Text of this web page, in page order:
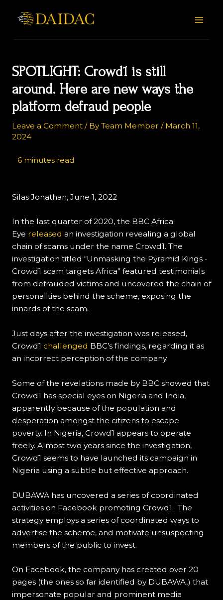
SPOTLIGHT: Crowd1 is still
around. Here are new ways the
platform defraud people
Leave a Comment / ByTeam Member / March 11,
2024
Silas Jonathan, June 1, 2022
In the last quarter of 2020, the BBC Africa
Eye released an investigation revealing a global
chain of scams under the name Crowd1. The
investigation titled “Unmasking the Pyramid Kings -
Crowd1 scam targets Africa” featured testimonials
from defrauded victims and uncovered the chain of
personalities behind the scheme, exposing the
innards of the scam.
Just days after the investigation was released,
Crowd1 challenged BBC’s findings, regarding it as
an incorrect perception of the company.
Some of the revelations made by BBC showed that
Crowd1 has special eyes on Nigeria and India,
apparently because of the population and
desperation amongst the citizens to escape
poverty. In Nigeria, Crowd1 appears to operate
freely. Almost two years since the investigation,
Crowd1 seems to have launched its campaign in
Nigeria using a subtle but effective approach.
DUBAWA has uncovered a series of coordinated
activities on Facebook promoting Crowd1. The
strategy employs a series of coordinated ways to
advertise the scheme, and motivate unsuspecting
members of the public to invest.
On Facebook, the company has created over 20
pages (the ones so far identified by DUBAWA,) that
impersonate popular and prominent media
navigation